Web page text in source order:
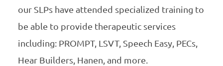
our SLPs have attended specialized training to
be able to provide therapeutic services
including: PROMPT, LSVT, Speech Easy, PECs,
Hear Builders, Hanen, and more.